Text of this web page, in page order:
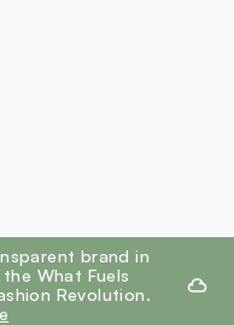
brand in
What Fuels
Revolution.